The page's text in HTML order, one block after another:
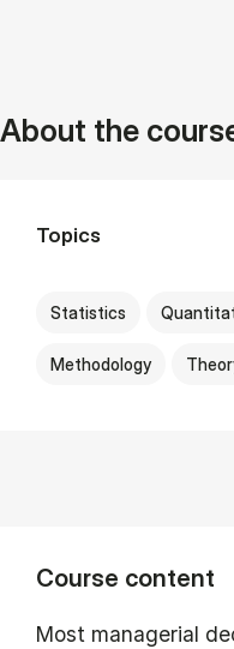
About the
Topics
Statistics
Methodology
Course content
Most managerial